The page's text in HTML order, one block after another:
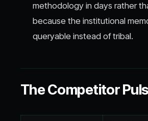
methodology in days rather
because the institutional
queryable instead of tribal.
The Competitor